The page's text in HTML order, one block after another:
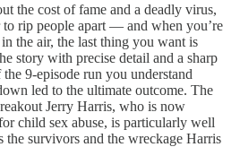
the cost of fame and a deadly virus,
rip people apart — and when you’re
the air, the last thing you want is
story with precise detail and a sharp
9-episode run you understand
led to the ultimate outcome. The
Jerry Harris, who is now
child sex abuse, is particularly well
the survivors and the wreckage Harris